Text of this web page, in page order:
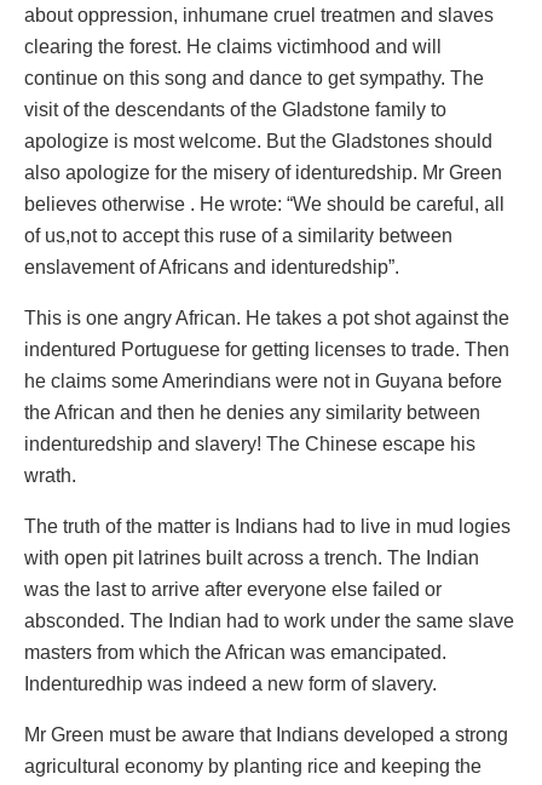
about oppression, inhumane cruel treatmen and slaves
clearing the forest. He claims victimhood and will
continue on this song and dance to get sympathy. The
visit of the descendants of the Gladstone family to
apologize is most welcome. But the Gladstones should
also apologize for the misery of identuredship. Mr Green
believes otherwise . He wrote: “We should be careful, all
of us,not to accept this ruse of a similarity between
enslavement of Africans and identuredship”.
This is one angry African. He takes a pot shot against the
indentured Portuguese for getting licenses to trade. Then
he claims some Amerindians were not in Guyana before
the African and then he denies any similarity between
indenturedship and slavery! The Chinese escape his
wrath.
The truth of the matter is Indians had to live in mud logies
with open pit latrines built across a trench. The Indian
was the last to arrive after everyone else failed or
absconded. The Indian had to work under the same slave
masters from which the African was emancipated.
Indenturedhip was indeed a new form of slavery.
Mr Green must be aware that Indians developed a strong
agricultural economy by planting rice and keeping the